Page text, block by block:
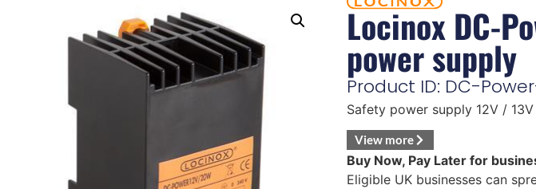
Locinox DC-
power supply
Product ID: DC-
Safety power supply 12V /
View more
Buy Now, Pay Later for
Eligible UK businesses can